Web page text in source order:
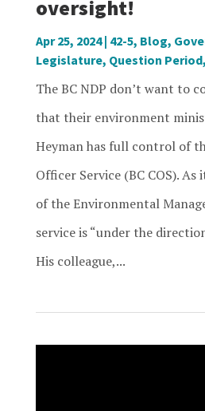
oversight!
Apr 25, 2024| 42-5, Blog,
Legislature, Question Period,
The BC NDP don’t want to
that their environment
Heyman has full control of
Officer Service (BC COS).
of the Environmental
service is “under the
His colleague,...